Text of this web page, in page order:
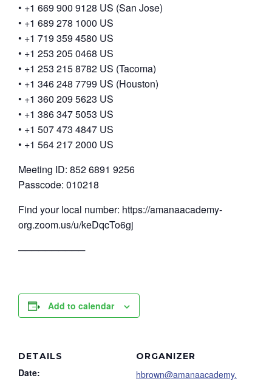
• +1 669 900 9128 US (San Jose)
• +1 689 278 1000 US
• +1 719 359 4580 US
• +1 253 205 0468 US
• +1 253 215 8782 US (Tacoma)
• +1 346 248 7799 US (Houston)
• +1 360 209 5623 US
• +1 386 347 5053 US
• +1 507 473 4847 US
• +1 564 217 2000 US
Meeting ID: 852 6891 9256
Passcode: 010218
Find your local number: https://amanaacademy-
org.zoom.us/u/keDqcTo6gj
──────────
Add to calendar
DETAILS
Date:
ORGANIZER
hbrown@amanaacademy.